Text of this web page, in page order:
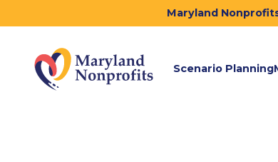
Maryland
Scenario Planning